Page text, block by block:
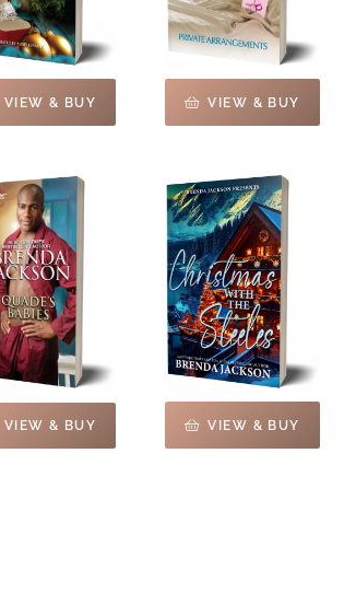
VIEW & BUY VIEW & BUY
VIEW & BUY VIEW & BUY